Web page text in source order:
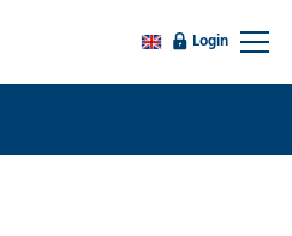
Login